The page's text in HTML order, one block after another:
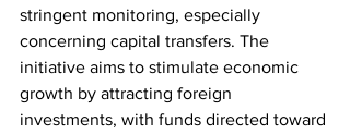
stringent monitoring, especially
concerning capital transfers. The
initiative aims to stimulate economic
growth by attracting foreign
investments, with funds directed toward